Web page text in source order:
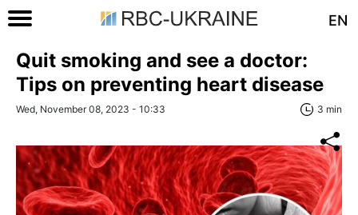
EN
Quit smoking and see a doctor:
Tips on preventing heart disease
Wed, November 08, 2023 - 10:33 3 min